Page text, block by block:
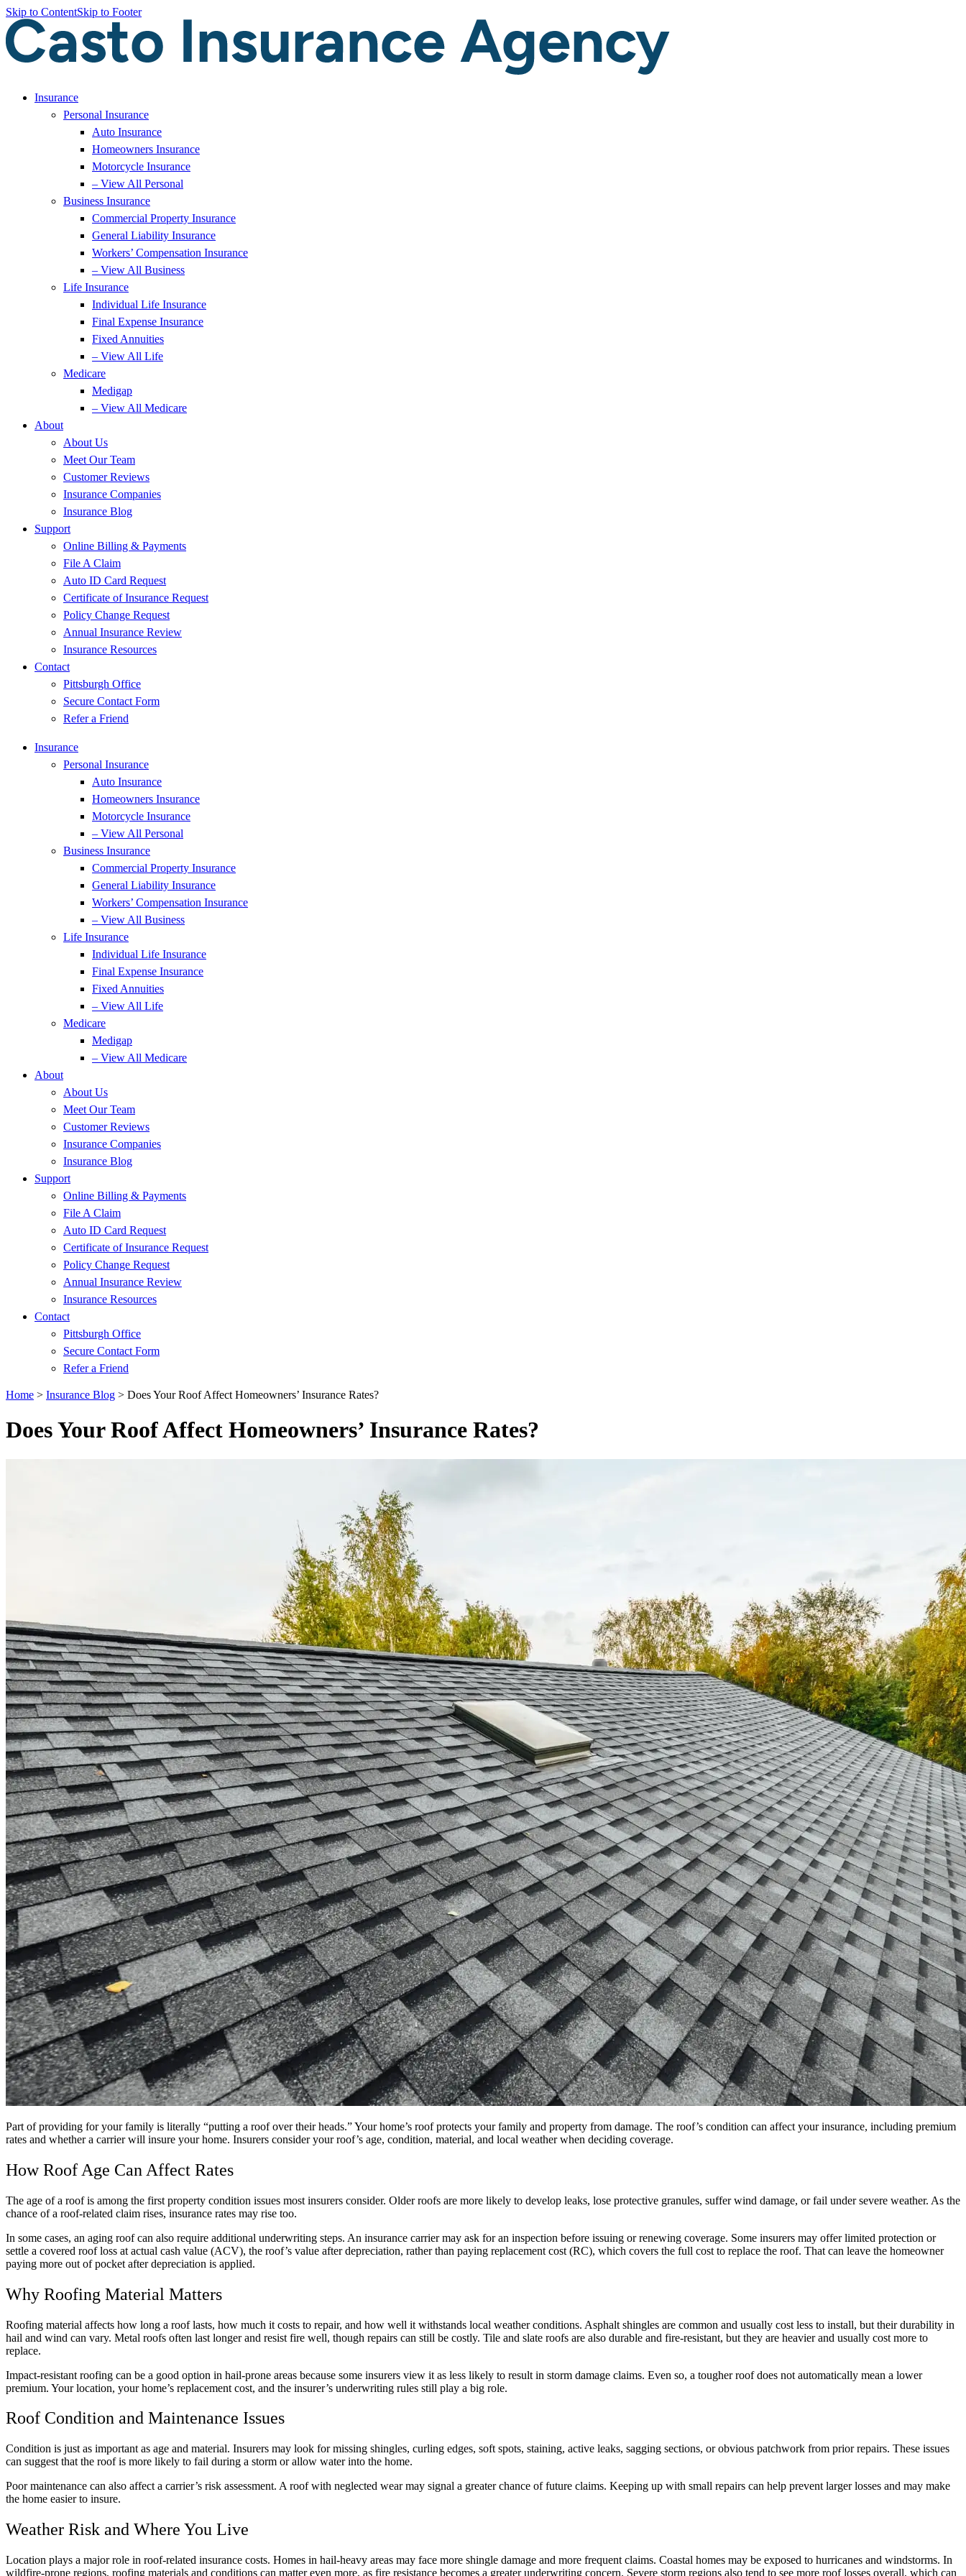
Skip to ContentSkip to Footer
Insurance
Personal Insurance
Auto Insurance
Homeowners Insurance
Motorcycle Insurance
– View All Personal
Business Insurance
Commercial Property Insurance
General Liability Insurance
Workers’ Compensation Insurance
– View All Business
Life Insurance
Individual Life Insurance
Final Expense Insurance
Fixed Annuities
– View All Life
Medicare
Medigap
– View All Medicare
About
About Us
Meet Our Team
Customer Reviews
Insurance Companies
Insurance Blog
Support
Online Billing & Payments
File A Claim
Auto ID Card Request
Certificate of Insurance Request
Policy Change Request
Annual Insurance Review
Insurance Resources
Contact
Pittsburgh Office
Secure Contact Form
Refer a Friend
Insurance
Personal Insurance
Auto Insurance
Homeowners Insurance
Motorcycle Insurance
– View All Personal
Business Insurance
Commercial Property Insurance
General Liability Insurance
Workers’ Compensation Insurance
– View All Business
Life Insurance
Individual Life Insurance
Final Expense Insurance
Fixed Annuities
– View All Life
Medicare
Medigap
– View All Medicare
About
About Us
Meet Our Team
Customer Reviews
Insurance Companies
Insurance Blog
Support
Online Billing & Payments
File A Claim
Auto ID Card Request
Certificate of Insurance Request
Policy Change Request
Annual Insurance Review
Insurance Resources
Contact
Pittsburgh Office
Secure Contact Form
Refer a Friend
Home > Insurance Blog > Does Your Roof Affect Homeowners’ Insurance Rates?
Does Your Roof Affect Homeowners’ Insurance Rates?
Part of providing for your family is literally “putting a roof over their heads.” Your home’s roof protects your family and property from damage. The roof’s condition can affect your insurance, including premium
rates and whether a carrier will insure your home. Insurers consider your roof’s age, condition, material, and local weather when deciding coverage.
How Roof Age Can Affect Rates
The age of a roof is among the first property condition issues most insurers consider. Older roofs are more likely to develop leaks, lose protective granules, suffer wind damage, or fail under severe weather. As the
chance of a roof-related claim rises, insurance rates may rise too.
In some cases, an aging roof can also require additional underwriting steps. An insurance carrier may ask for an inspection before issuing or renewing coverage. Some insurers may offer limited protection or
settle a covered roof loss at actual cash value (ACV), the roof’s value after depreciation, rather than paying replacement cost (RC), which covers the full cost to replace the roof. That can leave the homeowner
paying more out of pocket after depreciation is applied.
Why Roofing Material Matters
Roofing material affects how long a roof lasts, how much it costs to repair, and how well it withstands local weather conditions. Asphalt shingles are common and usually cost less to install, but their durability in
hail and wind can vary. Metal roofs often last longer and resist fire well, though repairs can still be costly. Tile and slate roofs are also durable and fire-resistant, but they are heavier and usually cost more to
replace.
Impact-resistant roofing can be a good option in hail-prone areas because some insurers view it as less likely to result in storm damage claims. Even so, a tougher roof does not automatically mean a lower
premium. Your location, your home’s replacement cost, and the insurer’s underwriting rules still play a big role.
Roof Condition and Maintenance Issues
Condition is just as important as age and material. Insurers may look for missing shingles, curling edges, soft spots, staining, active leaks, sagging sections, or obvious patchwork from prior repairs. These issues
can suggest that the roof is more likely to fail during a storm or allow water into the home.
Poor maintenance can also affect a carrier’s risk assessment. A roof with neglected wear may signal a greater chance of future claims. Keeping up with small repairs can help prevent larger losses and may make
the home easier to insure.
Weather Risk and Where You Live
Location plays a major role in roof-related insurance costs. Homes in hail-heavy areas may face more shingle damage and more frequent claims. Coastal homes may be exposed to hurricanes and windstorms. In
wildfire-prone regions, roofing materials and conditions can matter even more, as fire resistance becomes a greater underwriting concern. Severe storm regions also tend to see more roof losses overall, which can